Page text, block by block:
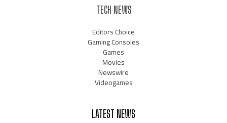
TECH NEWS
Editors Choice
Gaming Consoles
Games
Movies
Newswire
Videogames
LATEST NEWS